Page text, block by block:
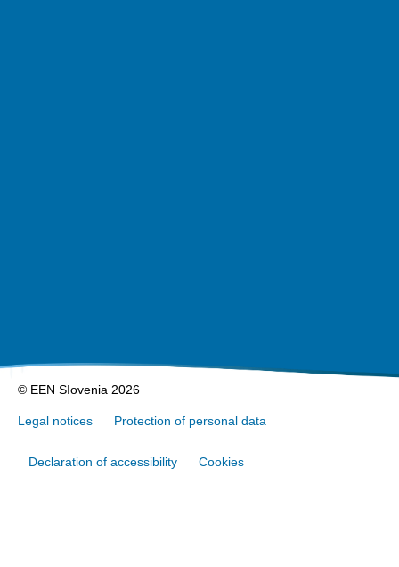
© EEN SIovenia 2026
Legal notices Protection of personal data
Declaration of accessibility Cookies